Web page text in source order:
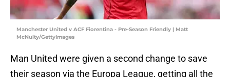
Manchester United v ACF Fiorentina - Pre-Season Friendly | Matt
McNulty/GettyImages
Man United were given a second change to save
their season via the Europa League, getting all the